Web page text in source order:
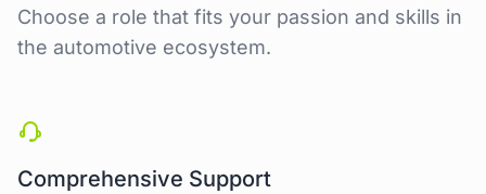
Choose a role that fits your passion and skills in
the automotive ecosystem.
Comprehensive Support